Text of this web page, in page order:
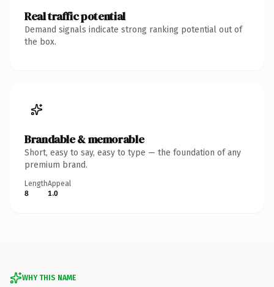
Real traffic potential
Demand signals indicate strong ranking potential out of
the box.
Brandable & memorable
Short, easy to say, easy to type — the foundation of any
premium brand.
Length
8
Appeal
1.0
WHY THIS NAME